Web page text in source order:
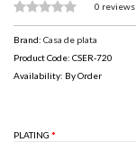
0 reviews
Brand: Casa de plata
Product Code: CSER-720
Availability: By Order
PLATING